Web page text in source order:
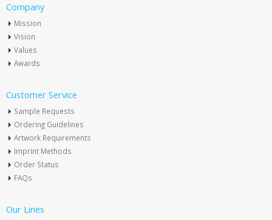
Company
Mission
Vision
Values
Awards
Customer Service
Sample Requests
Ordering Guidelines
Artwork Requirements
Imprint Methods
Order Status
FAQs
Our Lines